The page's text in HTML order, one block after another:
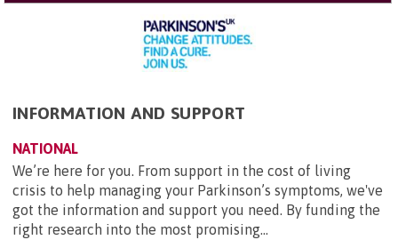
INFORMATION AND SUPPORT
NATIONAL
We’re here for you. From support in the cost of living
crisis to help managing your Parkinson’s symptoms, we've
got the information and support you need. By funding the
right research into the most promising...